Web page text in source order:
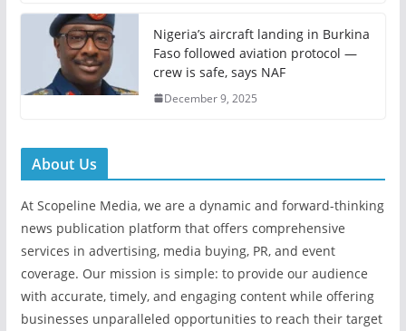
Nigeria’s aircraft landing in Burkina
Faso followed aviation protocol —
crew is safe, says NAF
December 9, 2025
About Us
At Scopeline Media, we are a dynamic and forward-thinking
news publication platform that offers comprehensive
services in advertising, media buying, PR, and event
coverage. Our mission is simple: to provide our audience
with accurate, timely, and engaging content while offering
businesses unparalleled opportunities to reach their target